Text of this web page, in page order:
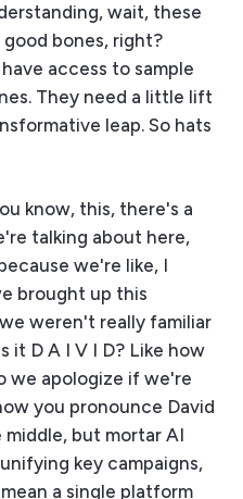
wait, these
bones, right?
access to sample
They need a little lift
leap. So hats
know, this, there's a
talking about here,
we're like, I
brought up this
weren't really familiar
it D A I V I D? Like how
we apologize if we're
you pronounce David
but mortar AI
key campaigns,
a single platform